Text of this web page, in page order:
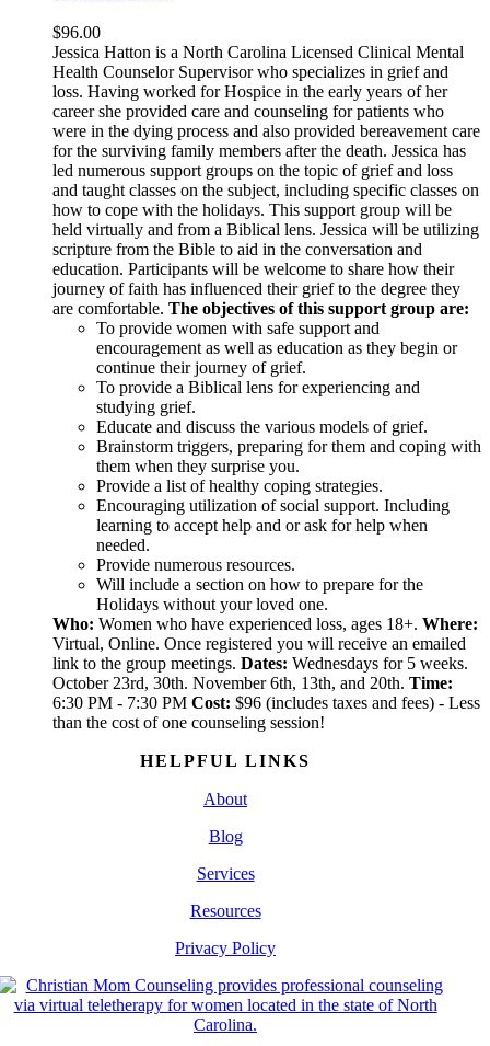
$96.00
Jessica Hatton is a North Carolina Licensed Clinical Mental
Health Counselor Supervisor who specializes in grief and
loss. Having worked for Hospice in the early years of her
career she provided care and counseling for patients who
were in the dying process and also provided bereavement care
for the surviving family members after the death. Jessica has
led numerous support groups on the topic of grief and loss
and taught classes on the subject, including specific classes on
how to cope with the holidays. This support group will be
held virtually and from a Biblical lens. Jessica will be utilizing
scripture from the Bible to aid in the conversation and
education. Participants will be welcome to share how their
journey of faith has influenced their grief to the degree they
are comfortable. The objectives of this support group are:
To provide women with safe support and
encouragement as well as education as they begin or
continue their journey of grief.
To provide a Biblical lens for experiencing and
studying grief.
Educate and discuss the various models of grief.
Brainstorm triggers, preparing for them and coping with
them when they surprise you.
Provide a list of healthy coping strategies.
Encouraging utilization of social support. Including
learning to accept help and or ask for help when
needed.
Provide numerous resources.
Will include a section on how to prepare for the
Holidays without your loved one.
Who: Women who have experienced loss, ages 18+. Where:
Virtual, Online. Once registered you will receive an emailed
link to the group meetings. Dates: Wednesdays for 5 weeks.
October 23rd, 30th. November 6th, 13th, and 20th. Time:
6:30 PM - 7:30 PM Cost: $96 (includes taxes and fees) - Less
than the cost of one counseling session!
HELPFUL LINKS
About
Blog
Services
Resources
Privacy Policy